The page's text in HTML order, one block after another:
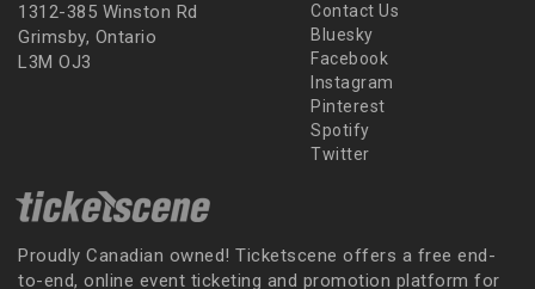
1312-385 Winston Rd
Grimsby, Ontario
L3M OJ3
Contact Us
Bluesky
Facebook
Instagram
Pinterest
Spotify
Twitter
Proudly Canadian owned! Ticketscene offers a free end-
to-end, online event ticketing and promotion platform for